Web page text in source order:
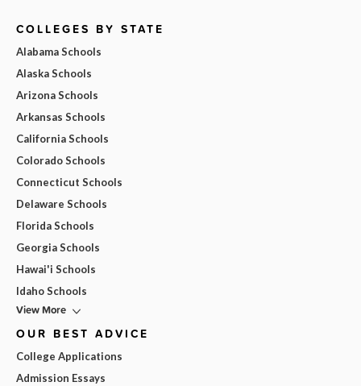
COLLEGES BY STATE
Alabama Schools
Alaska Schools
Arizona Schools
Arkansas Schools
California Schools
Colorado Schools
Connecticut Schools
Delaware Schools
Florida Schools
Georgia Schools
Hawai'i Schools
Idaho Schools
View More
OUR BEST ADVICE
College Applications
Admission Essays